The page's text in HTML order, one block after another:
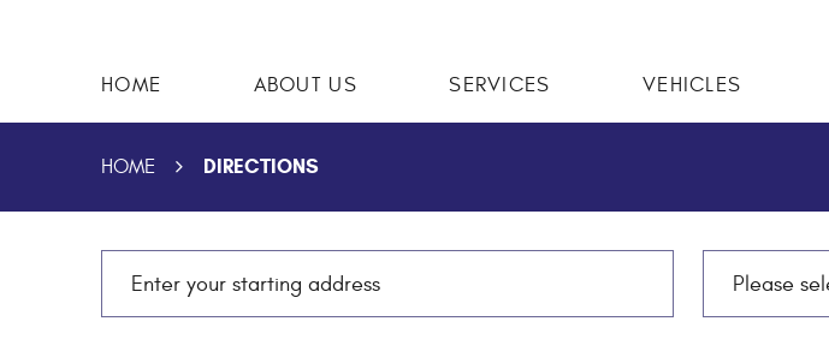
HOME ABOUT US SERVICES VEHICLES
HOME DIRECTIONS